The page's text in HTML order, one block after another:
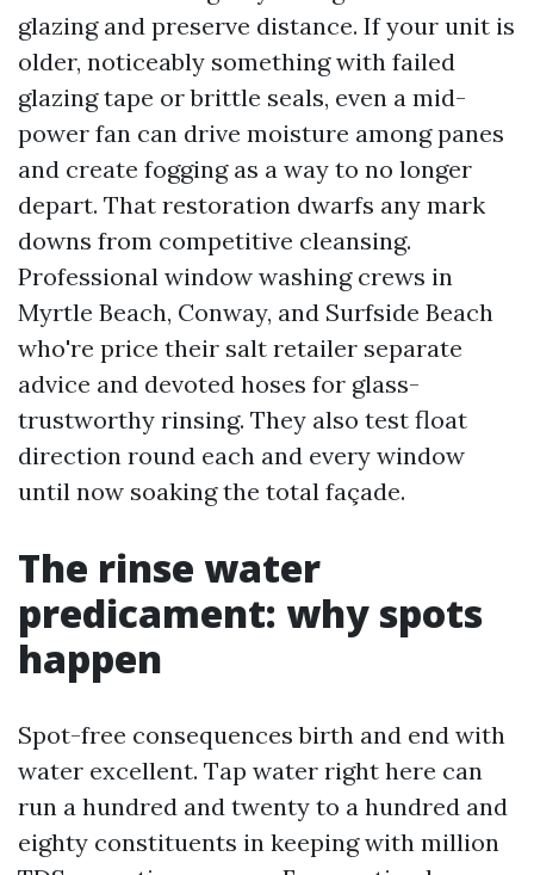
glazing and preserve distance. If your unit is
older, noticeably something with failed
glazing tape or brittle seals, even a mid-
power fan can drive moisture among panes
and create fogging as a way to no longer
depart. That restoration dwarfs any mark
downs from competitive cleansing.
Professional window washing crews in
Myrtle Beach, Conway, and Surfside Beach
who're price their salt retailer separate
advice and devoted hoses for glass-
trustworthy rinsing. They also test float
direction round each and every window
until now soaking the total façade.
The rinse water
predicament: why spots
happen
Spot-free consequences birth and end with
water excellent. Tap water right here can
run a hundred and twenty to a hundred and
eighty constituents in keeping with million